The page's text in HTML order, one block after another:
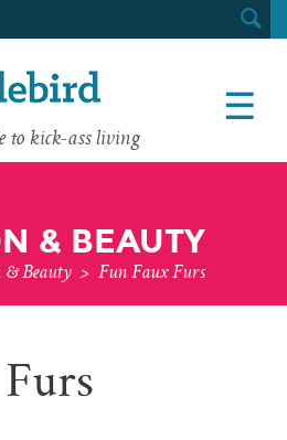
to kick-ass living
☰
& BEAUTY
& Beauty > Fun Faux Furs